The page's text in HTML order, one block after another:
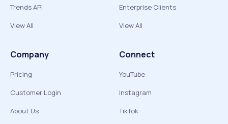
Trends API
View All
Enterprise Clients
View All
Company
Pricing
Customer Login
About Us
Connect
YouTube
Instagram
TikTok